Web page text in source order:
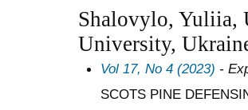
Shalovylo, Yuliia,
University,
Vol 17, No 4 (2023) -
SCOTS PINE